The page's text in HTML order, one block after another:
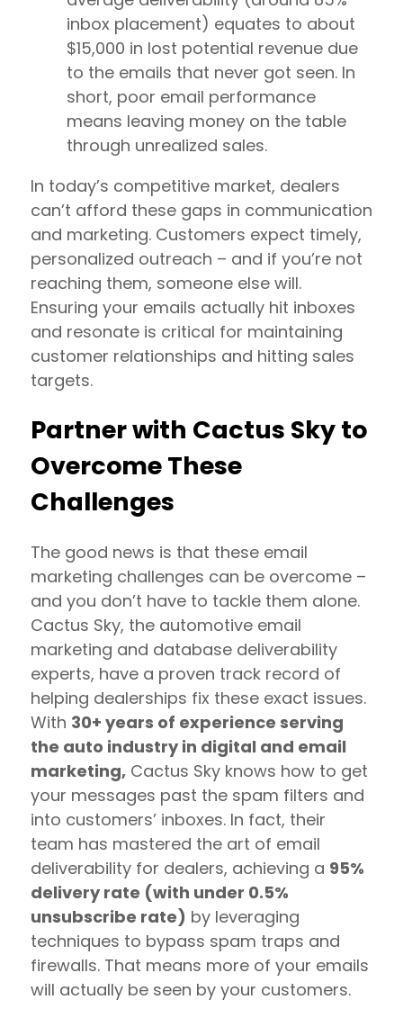
inbox placement) equates to about
$15,000 in lost potential revenue due
to the emails that never got seen. In
short, poor email performance
means leaving money on the table
through unrealized sales.
In today’s competitive market, dealers
can’t afford these gaps in communication
and marketing. Customers expect timely,
personalized outreach – and if you’re not
reaching them, someone else will.
Ensuring your emails actually hit inboxes
and resonate is critical for maintaining
customer relationships and hitting sales
targets.
Partner with Cactus Sky to
Overcome These
Challenges
The good news is that these email
marketing challenges can be overcome –
and you don’t have to tackle them alone.
Cactus Sky, the automotive email
marketing and database deliverability
experts, have a proven track record of
helping dealerships fix these exact issues.
With 30+ years of experience serving
the auto industry in digital and email
marketing, Cactus Sky knows how to get
your messages past the spam filters and
into customers’ inboxes. In fact, their
team has mastered the art of email
deliverability for dealers, achieving a 95%
delivery rate (with under 0.5%
unsubscribe rate) by leveraging
techniques to bypass spam traps and
firewalls. That means more of your emails
will actually be seen by your customers.